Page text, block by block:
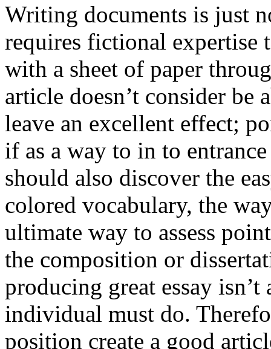
Writing documents is just
requires fictional
with a sheet of paper
article doesn’t consider be
leave an excellent effect;
if as a way to in to
should also discover the
colored vocabulary, the
ultimate way to assess
the composition or
producing great essay
individual must do.
position create a good